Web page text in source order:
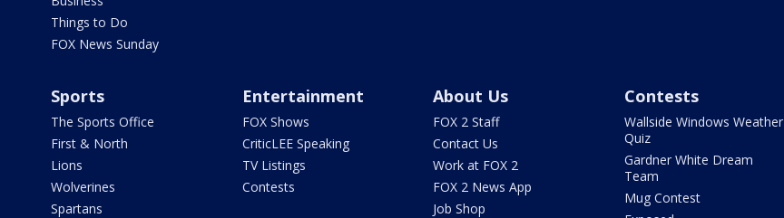
Things to Do
FOX News Sunday
Sports
The Sports Office
First & North
Lions
Wolverines
Spartans
Entertainment
FOX Shows
CriticLEE Speaking
TV Listings
Contests
About Us
FOX 2 Staff
Contact Us
Work at FOX 2
FOX 2 News App
Job Shop
Contests
Wallside Windows Weather
Quiz
Gardner White Dream
Team
Mug Contest